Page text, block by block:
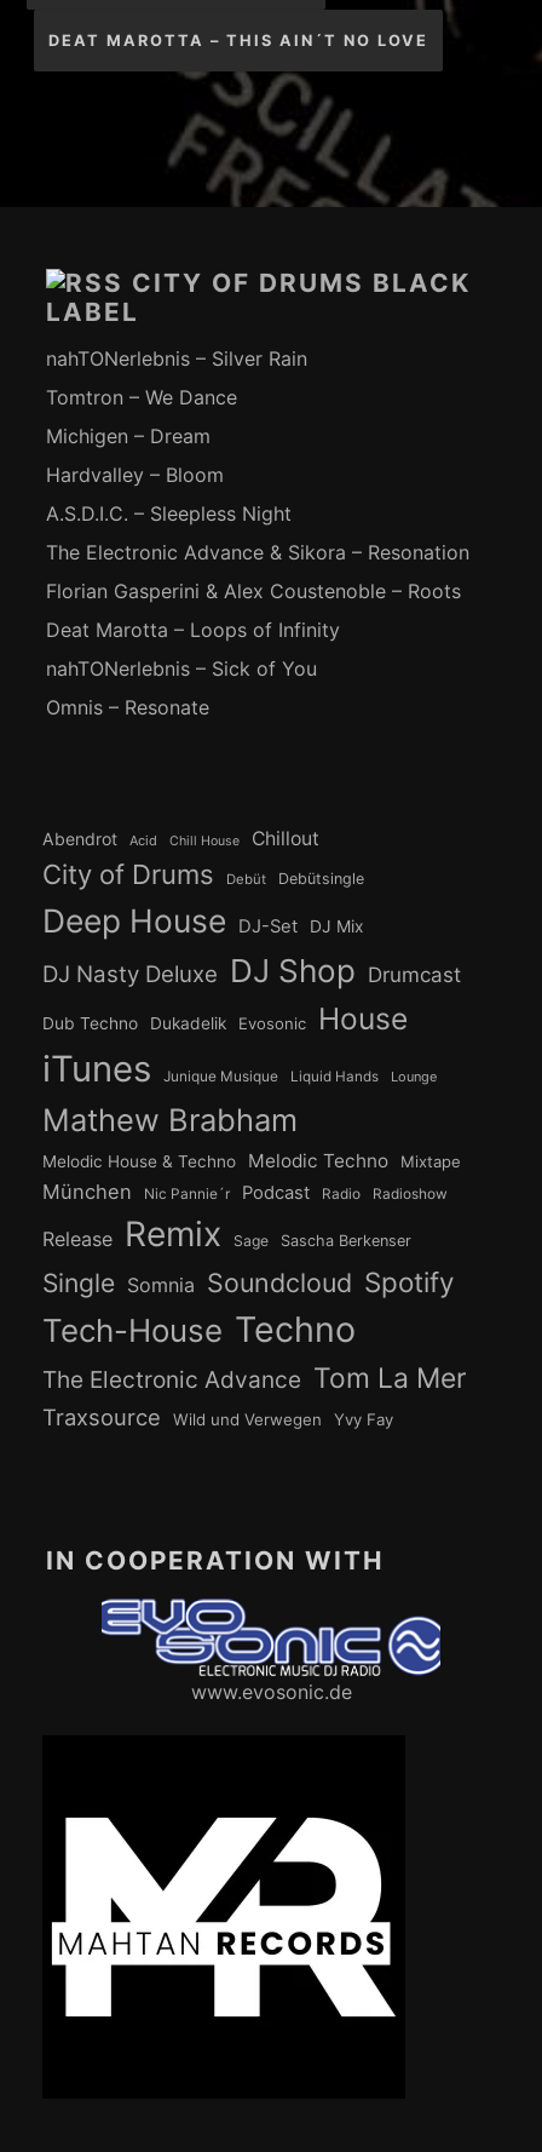
DEAT MAROTTA – THIS AIN´T NO LOVE
CITY OF DRUMS BLACK
LABEL
nahTONerlebnis – Silver Rain
Tomtron – We Dance
Michigen – Dream
Hardvalley – Bloom
A.S.D.I.C. – Sleepless Night
The Electronic Advance & Sikora – Resonation
Florian Gasperini & Alex Coustenoble – Roots
Deat Marotta – Loops of Infinity
nahTONerlebnis – Sick of You
Omnis – Resonate
Abendrot Acid Chill House Chillout
City of Drums Debüt Debütsingle
Deep House DJ-Set DJ Mix
DJ Nasty Deluxe DJ Shop Drumcast
Dub Techno Dukadelik Evosonic House
iTunes Junique Musique Liquid Hands Lounge
Mathew Brabham
Melodic House & Techno Melodic Techno Mixtape
München Nic Pannie´r Podcast Radio Radioshow
Release Remix Sage Sascha Berkenser
Single Somnia Soundcloud Spotify
Tech-House Techno
The Electronic Advance Tom La Mer
Traxsource Wild und Verwegen Yvy Fay
IN COOPERATION WITH
www.evosonic.de